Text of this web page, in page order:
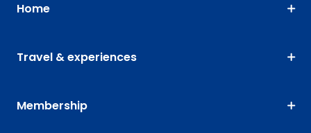
Home
Travel & experiences
Membership